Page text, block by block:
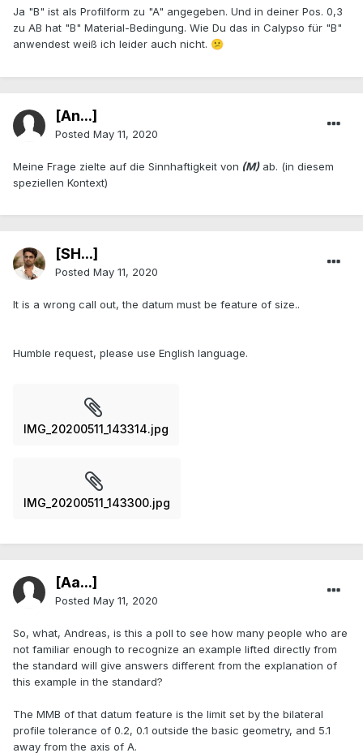
Ja "B" ist als Profilform zu "A" angegeben. Und in deiner Pos. 0,3
zu AB hat "B" Material-Bedingung. Wie Du das in Calypso für "B"
anwendest weiß ich leider auch nicht. 😕
[An...]
Posted May 11, 2020
Meine Frage zielte auf die Sinnhaftigkeit von (M)ab. (in diesem
speziellen Kontext)
[SH...]
Posted May 11, 2020
It is a wrong call out, the datum must be feature of size..
Humble request, please use English language.
IMG_20200511_143314.jpg
IMG_20200511_143300.jpg
[Aa...]
Posted May 11, 2020
So, what, Andreas, is this a poll to see how many people who are
not familiar enough to recognize an example lifted directly from
the standard will give answers different from the explanation of
this example in the standard?
The MMB of that datum feature is the limit set by the bilateral
profile tolerance of 0.2, 0.1 outside the basic geometry, and 5.1
away from the axis of A.